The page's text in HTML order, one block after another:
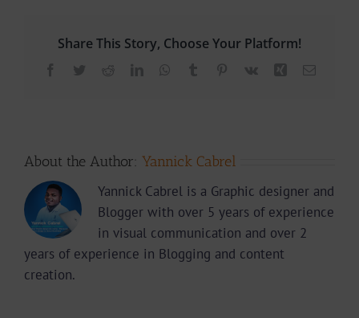
Share This Story, Choose Your Platform!
Facebook
TwitterRedditLinkedInWhatsApp
Tumblr Pinterest
Vk Xing Email
About the Author: Yannick Cabrel
Yannick Cabrel is a Graphic designer and
Blogger with over 5 years of experience
in visual communication and over 2
years of experience in Blogging and content
creation.